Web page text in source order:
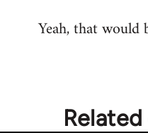
to
Yeah, that would